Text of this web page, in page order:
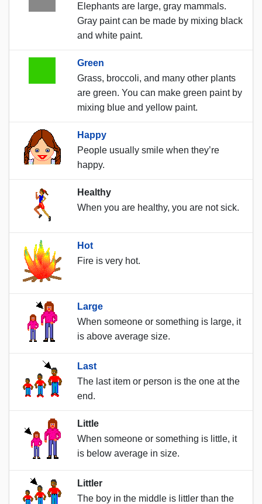
Elephants are large, gray mammals.
Gray paint can be made by mixing black
and white paint.
Green
Grass, broccoli, and many other plants
are green. You can make green paint by
mixing blue and yellow paint.
Happy
People usually smile when they’re
happy.
Healthy
When you are healthy, you are not sick.
Hot
Fire is very hot.
Large
When someone or something is large, it
is above average size.
Last
The last item or person is the one at the
end.
Little
When someone or something is little, it
is below average in size.
Littler
The boy in the middle is littler than the